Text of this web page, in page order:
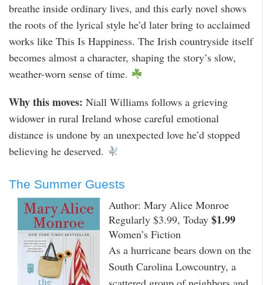
breathe inside ordinary lives, and this early novel shows
the roots of the lyrical style he’d later bring to acclaimed
works like This Is Happiness. The Irish countryside itself
becomes almost a character, shaping the story’s slow,
weather-worn sense of time.
Why this moves: Niall Williams follows a grieving
widower in rural Ireland whose careful emotional
distance is undone by an unexpected love he’d stopped
believing he deserved.
The Summer Guests
Author: Mary Alice Monroe
Regularly $3.99, Today $1.99
Women’s Fiction
As a hurricane bears down on the
South Carolina Lowcountry, a